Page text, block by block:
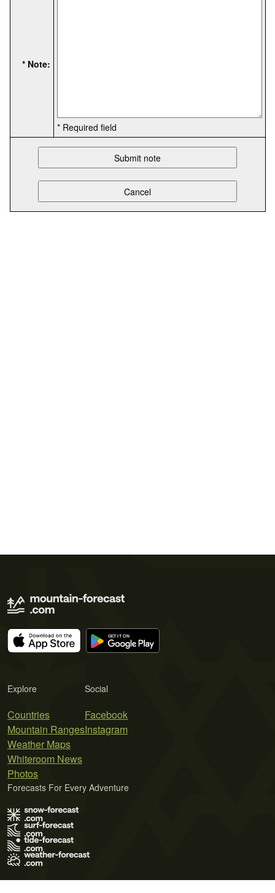
* Note:
* Required field
Explore
Countries
Mountain Ranges
Weather Maps
Whiteroom News
Photos
Social
Facebook
Instagram
Forecasts For Every Adventure